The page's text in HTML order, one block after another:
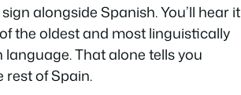
alongside Spanish. You’ll hear it
the oldest and most linguistically
That alone tells you
of Spain.